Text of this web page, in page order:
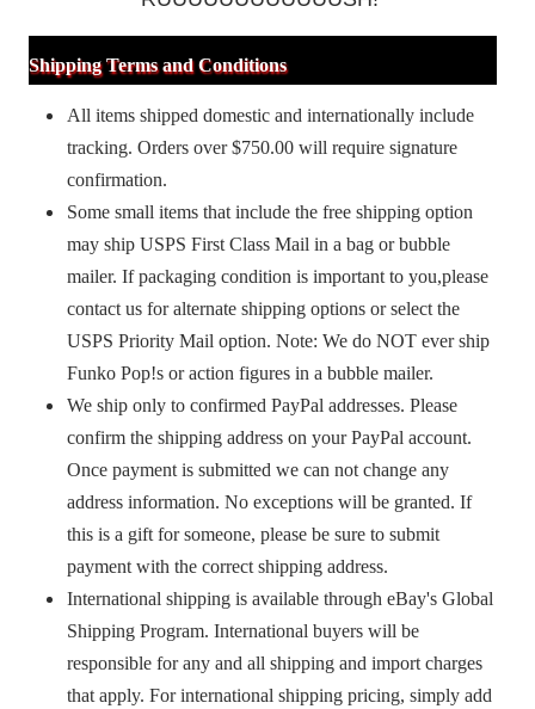
Shipping Terms and Conditions
All items shipped domestic and internationally include
tracking. Orders over $750.00 will require signature
confirmation.
Some small items that include the free shipping option
may ship USPS First Class Mail in a bag or bubble
mailer. If packaging condition is important to you,please
contact us for alternate shipping options or select the
USPS Priority Mail option. Note: We do NOT ever ship
Funko Pop!s or action figures in a bubble mailer.
We ship only to confirmed PayPal addresses. Please
confirm the shipping address on your PayPal account.
Once payment is submitted we can not change any
address information. No exceptions will be granted. If
this is a gift for someone, please be sure to submit
payment with the correct shipping address.
International shipping is available through eBay's Global
Shipping Program. International buyers will be
responsible for any and all shipping and import charges
that apply. For international shipping pricing, simply add